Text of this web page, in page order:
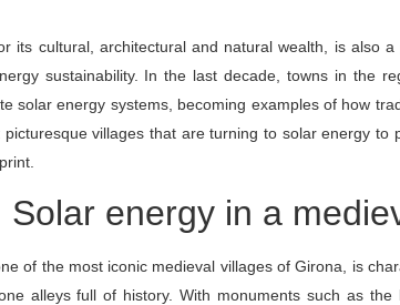
its cultural, architectural and natural wealth, is also
sustainability. In the last decade, towns in the
solar energy systems, becoming examples of how
picturesque villages that are turning to solar energy
Solar energy in a
of the most iconic medieval villages of Girona, is
alleys full of history. With monuments such as the